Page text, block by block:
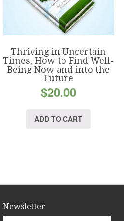
Thriving in Uncertain
Times, How to Find Well-
Being Now and into the
Future
$20.00
ADD TO CART
Newsletter